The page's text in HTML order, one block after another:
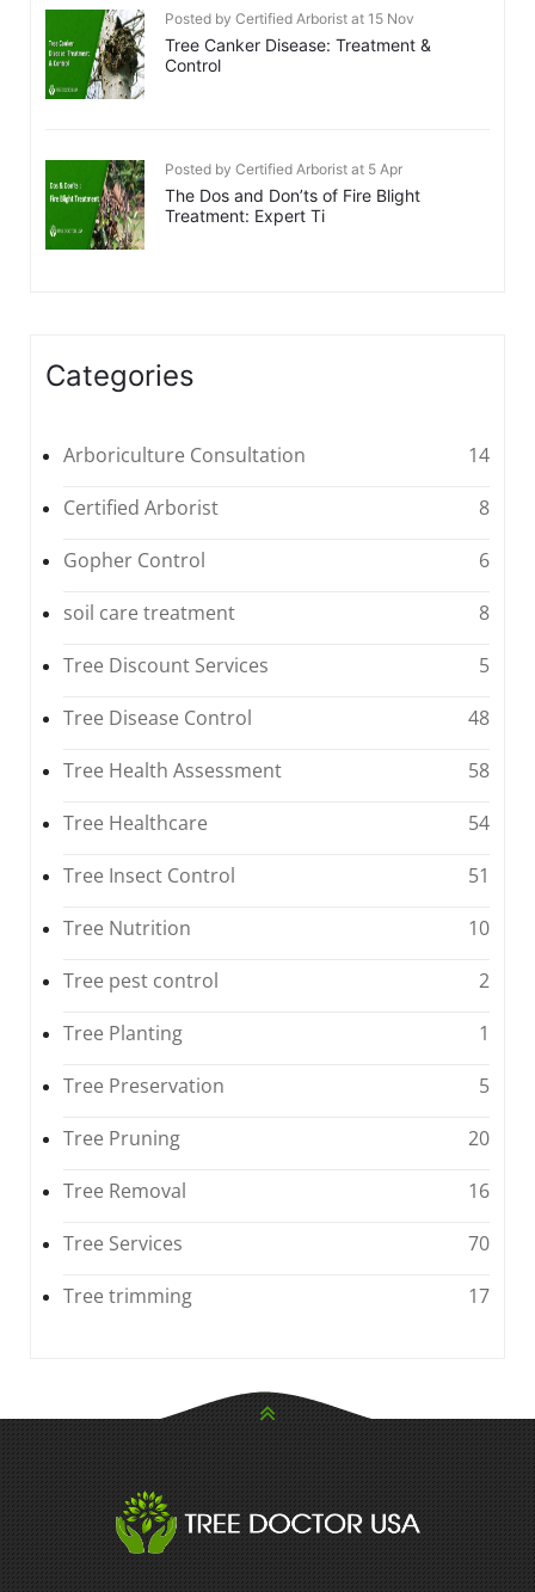
Posted by Certified Arborist at 15 Nov
Tree Canker Disease: Treatment &
Control
Posted by Certified Arborist at 5 Apr
The Dos and Don’ts of Fire Blight
Treatment: Expert Ti
Categories
Arboriculture Consultation
14
Certified Arborist
8
Gopher Control
6
soil care treatment
8
Tree Discount Services
5
Tree Disease Control
48
Tree Health Assessment
58
Tree Healthcare
54
Tree Insect Control
51
Tree Nutrition
10
Tree pest control
2
Tree Planting
1
Tree Preservation
5
Tree Pruning
20
Tree Removal
16
Tree Services
70
Tree trimming
17